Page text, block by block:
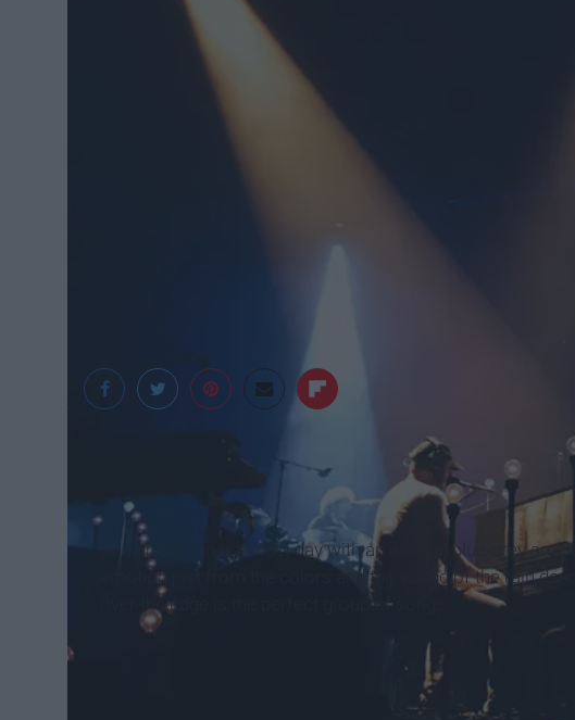
Imagine it’s an overcast day with an alluring blue-grey
emotion just from the colors and the sound of the rain
over the edge is the perfect group of songs.